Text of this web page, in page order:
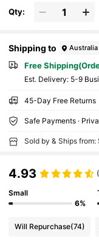
Qty:
Shipping to Australia
Free
​Est. Delivery: 5-9
45-Day Free Returns
Safe Payments ·
Sold by & Ships from:
4.93
Small
6%
Will Repurchase(74)